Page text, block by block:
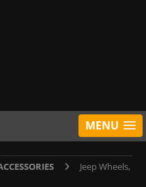
MENU
Jeep Wheels,